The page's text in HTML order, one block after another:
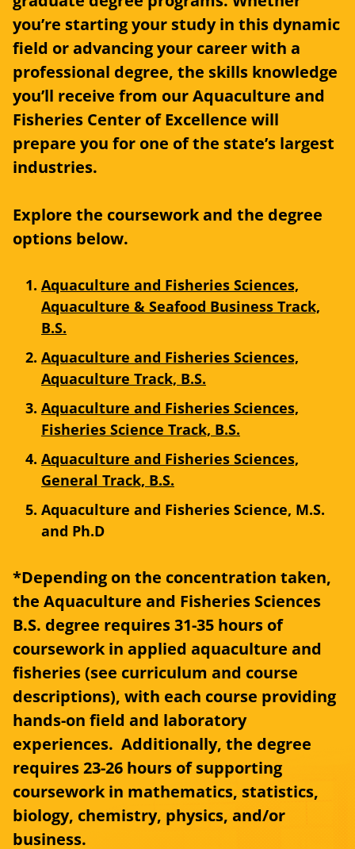
you’re starting your study in this dynamic
field or advancing your career with a
professional degree, the skills knowledge
you’ll receive from our Aquaculture and
Fisheries Center of Excellence will
prepare you for one of the state’s largest
industries.
Explore the coursework and the degree
options below.
Aquaculture and Fisheries Sciences,
Aquaculture & Seafood Business Track,
B.S.
Aquaculture and Fisheries Sciences,
Aquaculture Track, B.S.
Aquaculture and Fisheries Sciences,
Fisheries Science Track, B.S.
Aquaculture and Fisheries Sciences,
General Track, B.S.
Aquaculture and Fisheries Science, M.S.
and Ph.D
*Depending on the concentration taken,
the Aquaculture and Fisheries Sciences
B.S. degree requires 31-35 hours of
coursework in applied aquaculture and
fisheries (see curriculum and course
descriptions), with each course providing
hands-on field and laboratory
experiences. Additionally, the degree
requires 23-26 hours of supporting
coursework in mathematics, statistics,
biology, chemistry, physics, and/or
business.